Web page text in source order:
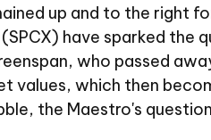
up and to the right
have sparked the
who passed
values, which then
the Maestro's